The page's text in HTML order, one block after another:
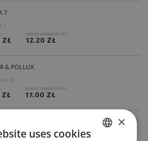
7
7
ZŁ
SERVICE CHARGE M2 /M-C
12.20 ZŁ
& POLLUX
28
SERVICE CHARGE M2 /M-C
17.00 ZŁ
×
uses cookies